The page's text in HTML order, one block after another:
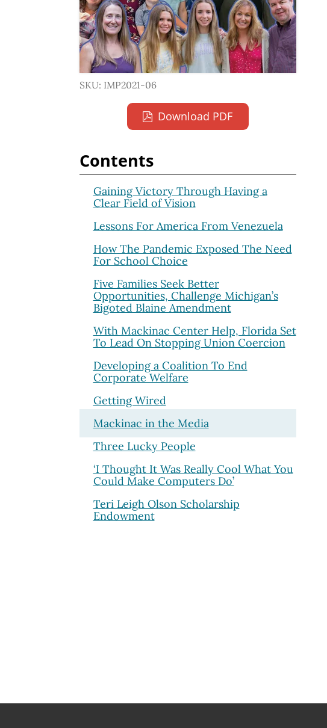
SKU: IMP2021-06
Download PDF
Contents
Gaining Victory Through Having a
Clear Field of Vision
Lessons For America From Venezuela
How The Pandemic Exposed The Need
For School Choice
Five Families Seek Better
Opportunities, Challenge Michigan’s
Bigoted Blaine Amendment
With Mackinac Center Help, Florida Set
To Lead On Stopping Union Coercion
Developing a Coalition To End
Corporate Welfare
Getting Wired
Mackinac in the Media
Three Lucky People
‘I Thought It Was Really Cool What You
Could Make Computers Do’
Teri Leigh Olson Scholarship
Endowment